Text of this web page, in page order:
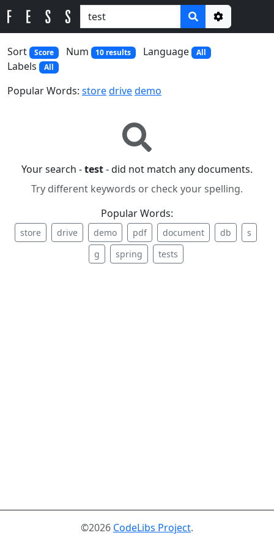
Options
Sort
Score Num 10 results Language All
Labels All
Popular Words: storedrivedemo
Your search -test- did not match any documents.
Try different keywords or check your spelling.
Popular Words:
store drive demo pdf document db
s
g
spring tests
©2026 CodeLibs Project.